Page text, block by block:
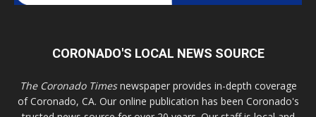
CORONADO'S LOCAL NEWS SOURCE
The Coronado Timesnewspaper provides in-depth coverage
of Coronado, CA. Our online publication has been Coronado's